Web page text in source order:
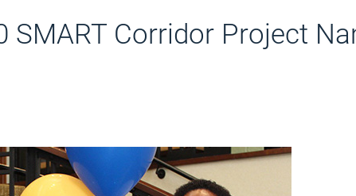
SMART Corridor Project